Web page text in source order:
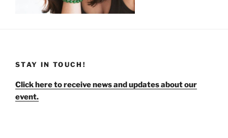
STAY IN TOUCH!
Click here to receive news and updates about our
event.